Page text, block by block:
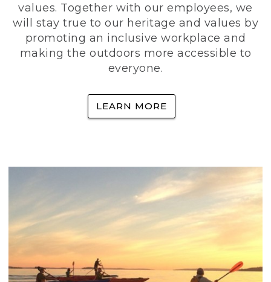
values. Together with our employees, we
will stay true to our heritage and values by
promoting an inclusive workplace and
making the outdoors more accessible to
everyone.
LEARN MORE